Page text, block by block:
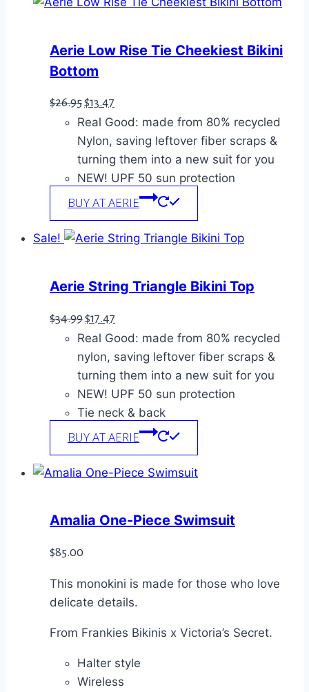
Aerie Low Rise Tie Cheekiest Bikini
Bottom
$26.95Original
price
was:
$26.95.
$13.47
price
is:
$13.47.
Real Good: made from 80% recycled
Nylon, saving leftover fiber scraps &
turning them into a new suit for you
NEW! UPF 50 sun protection
BUY AT AERIE
Sale!
Aerie String Triangle Bikini Top
$34.99Original
price
was:
$34.99.
$17.47
price
is:
$17.47.
Real Good: made from 80% recycled
nylon, saving leftover fiber scraps &
turning them into a new suit for you
NEW! UPF 50 sun protection
Tie neck & back
BUY AT AERIE
Amalia One-Piece Swimsuit
$85.00
This monokini is made for those who love
delicate details.
From Frankies Bikinis x Victoria’s Secret.
Halter style
Wireless